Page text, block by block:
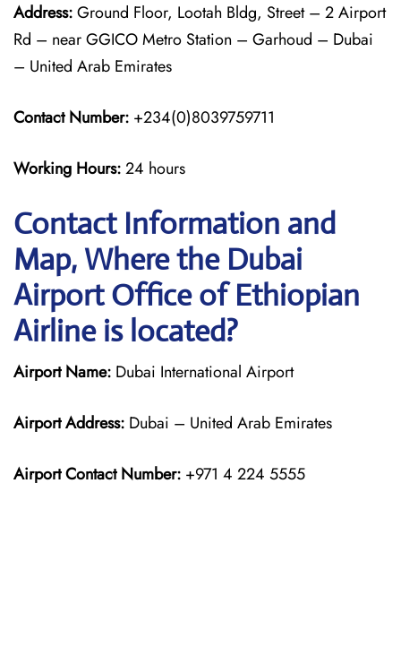
Address:Ground Floor, Lootah Bldg, Street – 2 Airport
Rd – near GGICO Metro Station – Garhoud – Dubai
– United Arab Emirates
Contact Number: +234(0)8039759711
Working Hours:24 hours
Contact Information and
Map, Where the Dubai
Airport Office of Ethiopian
Airline is located?
Airport Name: Dubai International Airport
Airport Address: Dubai – United Arab Emirates
Airport Contact Number: +971 4 224 5555